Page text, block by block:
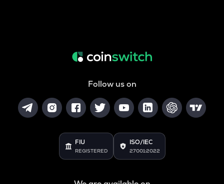
Follow us on
FIU
REGISTERED
ISO/IEC
27001:2022